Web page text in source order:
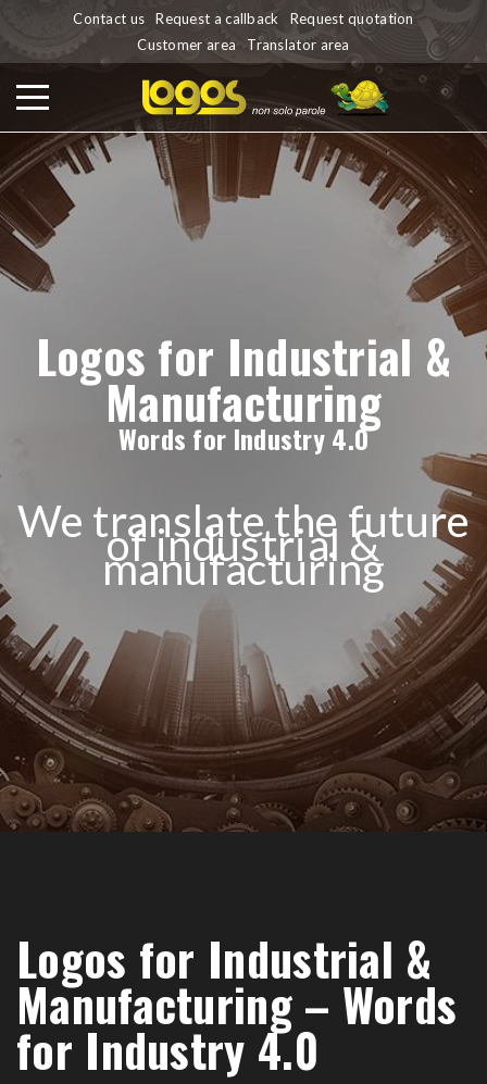
Contact us Request a callback
Request quotation
Customer area
Translator area
Logos for Industrial &
Manufacturing
Words for Industry 4.0
We translate the future
of industrial &
manufacturing
Logos for Industrial &
Manufacturing – Words
for Industry 4.0